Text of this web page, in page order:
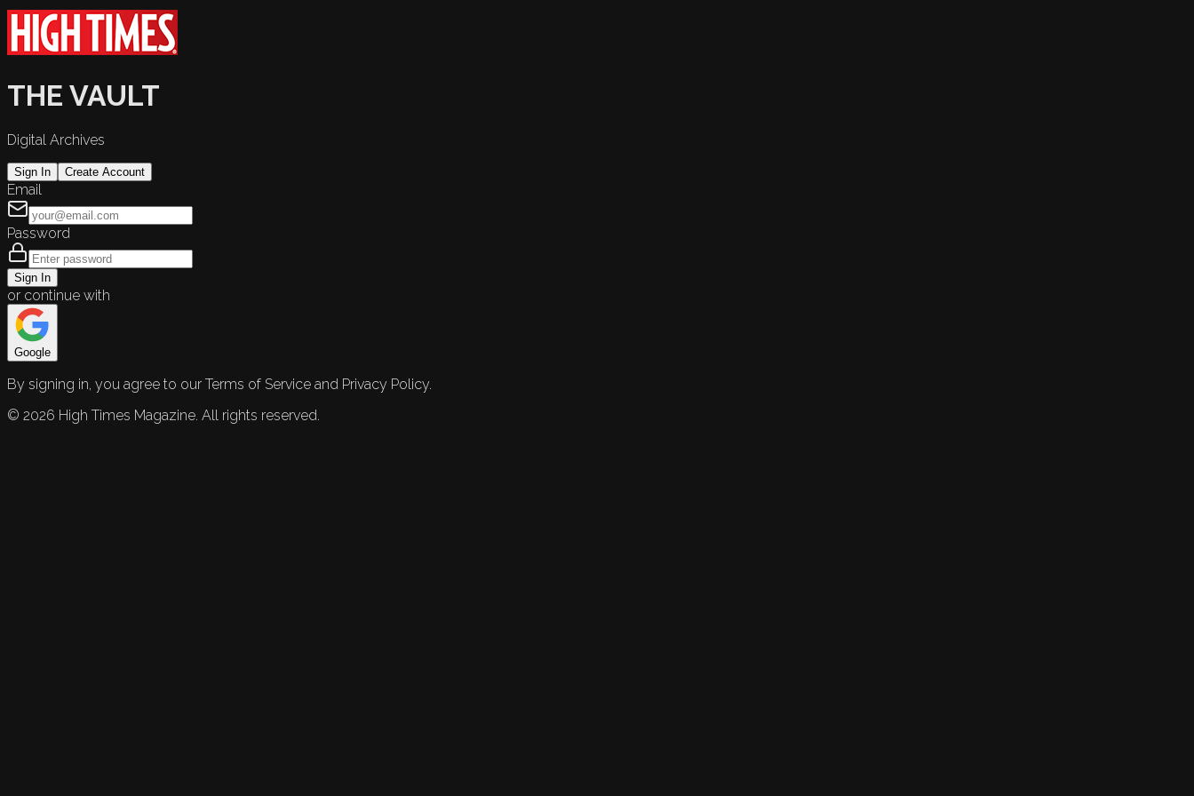
THE VAULT
Digital Archives
Sign In Create Account
Email
Password
Sign In
or continue with
Google
By signing in, you agree to our Terms of Service and Privacy Policy.
© 2026 High Times Magazine. All rights reserved.